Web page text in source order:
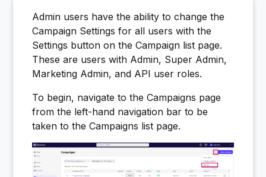
Admin users have the ability to change the
Campaign Settings for all users with the
Settings button on the Campaign list page.
These are users with Admin, Super Admin,
Marketing Admin, and API user roles.
To begin, navigate to the Campaigns page
from the left-hand navigation bar to be
taken to the Campaigns list page.